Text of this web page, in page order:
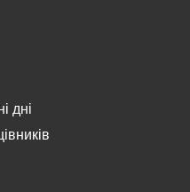
дні